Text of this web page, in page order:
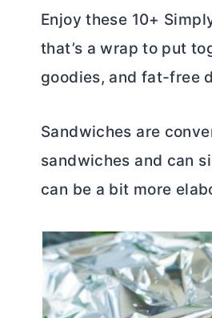
Enjoy these 10+
that’s a wrap to put
goodies, and fat-free
Sandwiches are
sandwiches and can
can be a bit more